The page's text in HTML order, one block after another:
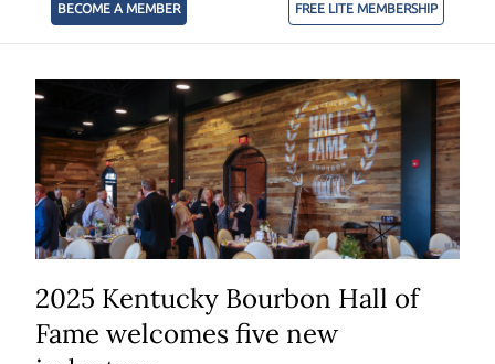
BECOME A MEMBER FREE LITE MEMBERSHIP
2025 Kentucky Bourbon Hall of
Fame welcomes five new